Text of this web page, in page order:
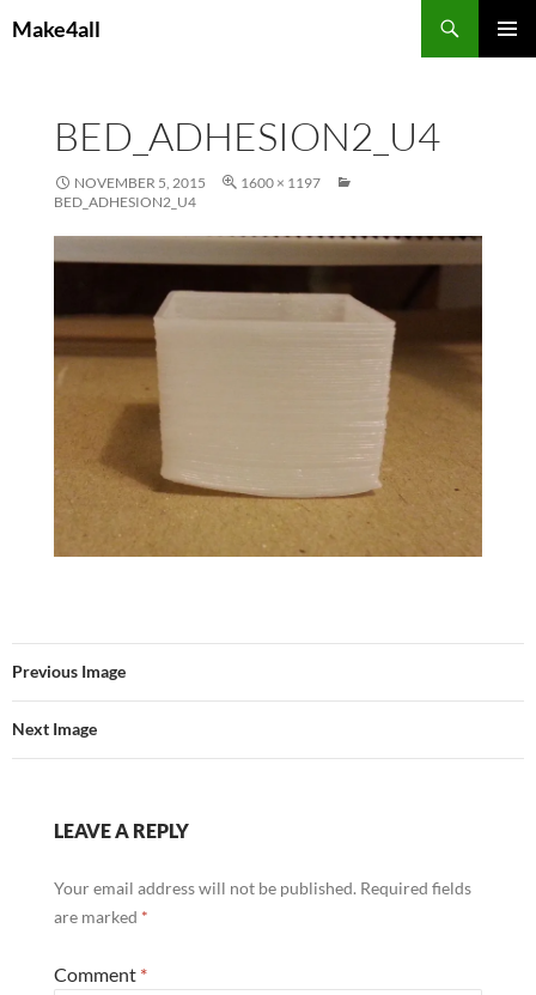
toMake4all
BED_ADHESION2_U4
NOVEMBER 5, 2015
1600 × 1197
BED_ADHESION2_U4
Previous Image
Next Image
LEAVE A REPLY
Your email address will not be published. Required fields
are marked *
Comment *